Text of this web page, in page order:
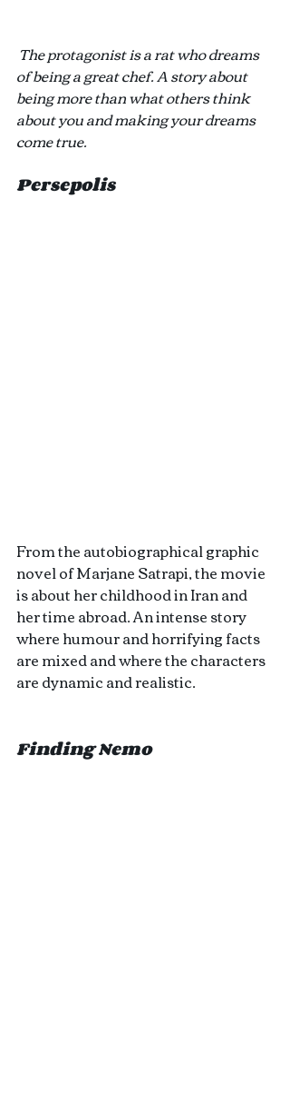
The protagonist is a rat who dreams
of being a great chef. A story about
being more than what others think
about you and making your dreams
come true.
Persepolis
From the autobiographical graphic
novel of Marjane Satrapi, the movie
is about her childhood in Iran and
her time abroad. An intense story
where humour and horrifying facts
are mixed and where the characters
are dynamic and realistic.
Finding Nemo